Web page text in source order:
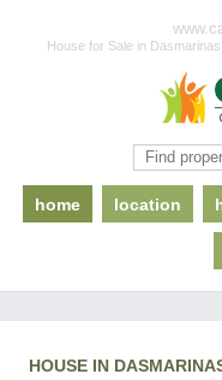
House for Sale in
home location
HOUSE IN